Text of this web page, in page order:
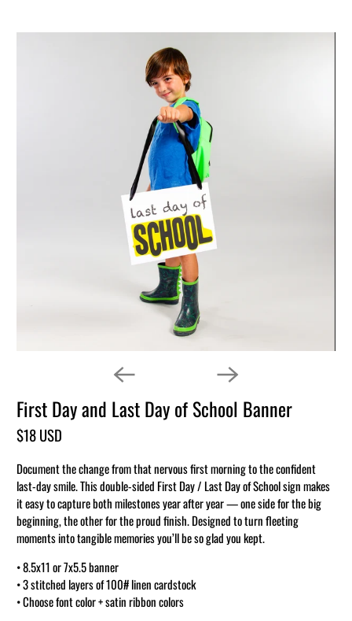
First Day and Last Day of School Banner
$18 USD
Document the change from that nervous first morning to the confident
last-day smile. This double-sided First Day / Last Day of School sign makes
it easy to capture both milestones year after year — one side for the big
beginning, the other for the proud finish. Designed to turn fleeting
moments into tangible memories you’ll be so glad you kept.
• 8.5x11 or 7x5.5 banner
• 3 stitched layers of 100# linen cardstock
• Choose font color + satin ribbon colors